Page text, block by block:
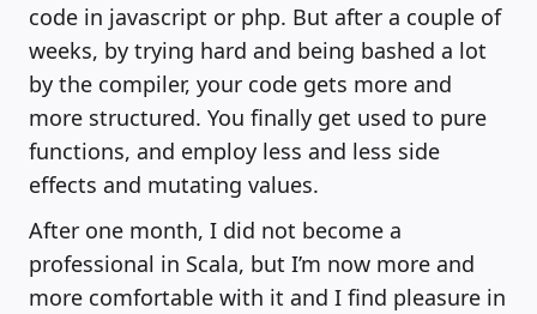
code in javascript or php. But after a couple of
weeks, by trying hard and being bashed a lot
by the compiler, your code gets more and
more structured. You finally get used to pure
functions, and employ less and less side
effects and mutating values.
After one month, I did not become a
professional in Scala, but I’m now more and
more comfortable with it and I find pleasure in